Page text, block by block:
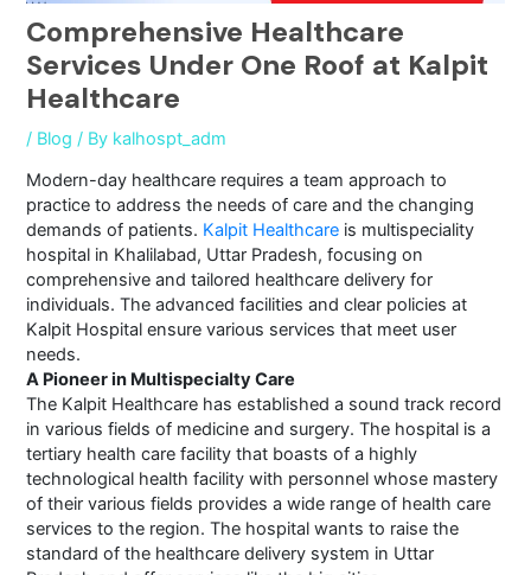
Comprehensive Healthcare
Services Under One Roof at Kalpit
Healthcare
/ Blog / By kalhospt_adm
Modern-day healthcare requires a team approach to
practice to address the needs of care and the changing
demands of patients. Kalpit Healthcare is multispeciality
hospital in Khalilabad, Uttar Pradesh, focusing on
comprehensive and tailored healthcare delivery for
individuals. The advanced facilities and clear policies at
Kalpit Hospital ensure various services that meet user
needs.
A Pioneer in Multispecialty Care
The Kalpit Healthcare has established a sound track record
in various fields of medicine and surgery. The hospital is a
tertiary health care facility that boasts of a highly
technological health facility with personnel whose mastery
of their various fields provides a wide range of health care
services to the region. The hospital wants to raise the
standard of the healthcare delivery system in Uttar